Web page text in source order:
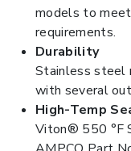
models to
requirements.
Durability
Stainless steel
with several
High-Temp
Viton® 550 °F